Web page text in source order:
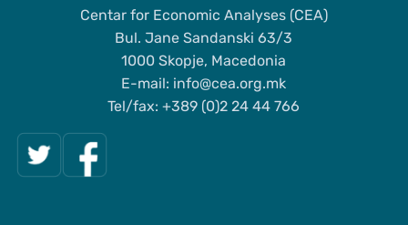
Centar for Economic Analyses (CEA)
Bul. Jane Sandanski 63/3
1000 Skopje, Macedonia
Е-mail: info@cea.org.mk
Tel/fax: +389 (0)2 24 44 766